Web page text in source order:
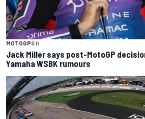
MOTOGP6 h
Jack Miller says post-MotoGP
Yamaha WSBK rumours